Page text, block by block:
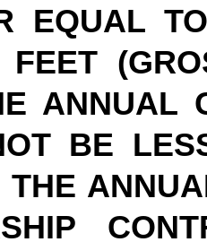
EQUAL
FEET
ANNUAL
BE
THE